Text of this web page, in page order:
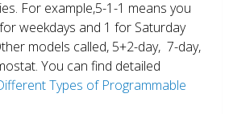
For example,5-1-1 means you
weekdays and 1 for Saturday
models called, 5+2-day, 7-day,
You can find detailed
Types of Programmable